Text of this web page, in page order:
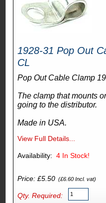
1928-31 Pop Out
CL
Pop Out Cable Clamp
The clamp that mounts
going to the distributor.
Made in USA.
View Full Details...
4 In Stock!
Price: £5.50(£6.60 Incl. vat)
Qty. Required: